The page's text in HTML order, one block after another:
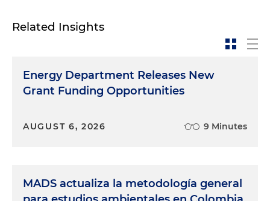
Related Insights
Energy Department Releases New
Grant Funding Opportunities
AUGUST 6, 2026 9 Minutes
MADS actualiza la metodología general